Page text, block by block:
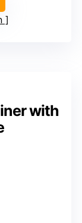
with